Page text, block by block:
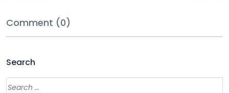
Comment (0)
Search